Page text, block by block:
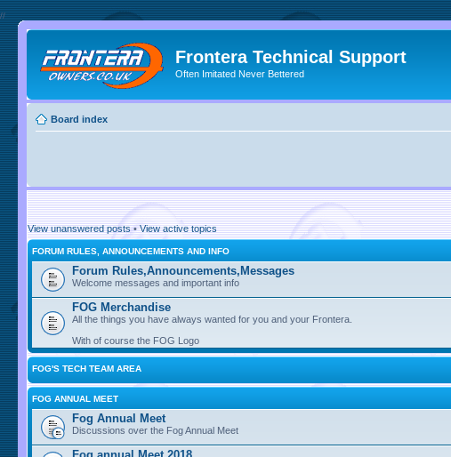
//
Frontera Technical Support
Often Imitated Never Bettered
Board index
View unanswered posts•View active topics
FORUM RULES, ANNOUNCEMENTS AND INFO
Forum Rules,Announcements,Messages
Welcome messages and important info
FOG Merchandise
All the things you have always wanted for you and your Frontera.
With of course the FOG Logo
FOG'S TECH TEAM AREA
FOG ANNUAL MEET
Fog Annual Meet
Discussions over the Fog Annual Meet